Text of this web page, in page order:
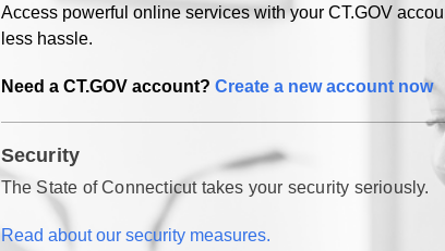
Access powerful online services with your CT.GOV
less hassle.
Need a CT.GOV account? Create a new account now
Security
The State of Connecticut takes your security seriously.
Read about our security measures.